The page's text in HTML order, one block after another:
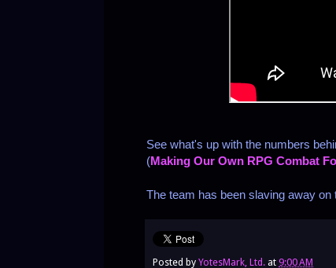
See what's up with the numbers
(Making Our Own RPG Combat
The team has been slaving away
Posted by YotesMark, Ltd. at 9:00 AM